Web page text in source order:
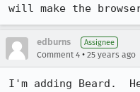
will make the
edburns Assignee
Comment 4 • 25 years ago
I'm adding Beard.